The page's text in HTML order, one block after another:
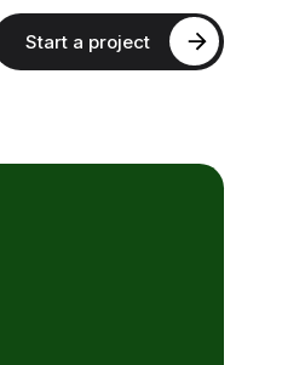
Start a project